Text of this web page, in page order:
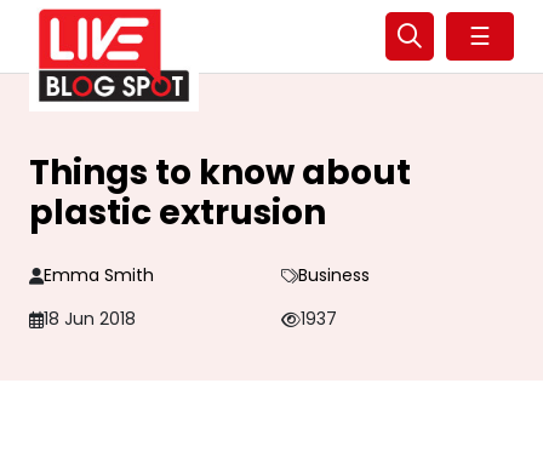
☰
Things to know about
plastic extrusion
Emma Smith
Business
18 Jun 2018
1937